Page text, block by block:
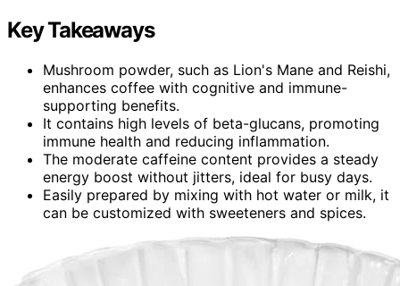
Key Takeaways
Mushroom powder, such as Lion's Mane and Reishi,
enhances coffee with cognitive and immune-
supporting benefits.
It contains high levels of beta-glucans, promoting
immune health and reducing inflammation.
The moderate caffeine content provides a steady
energy boost without jitters, ideal for busy days.
Easily prepared by mixing with hot water or milk, it
can be customized with sweeteners and spices.